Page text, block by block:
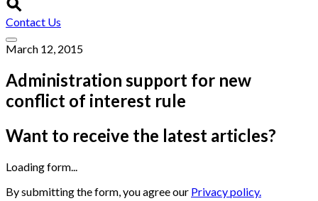
Contact Us
March 12, 2015
Administration support for new
conflict of interest rule
Want to receive the latest articles?
Loading form...
By submitting the form, you agree our Privacy policy.